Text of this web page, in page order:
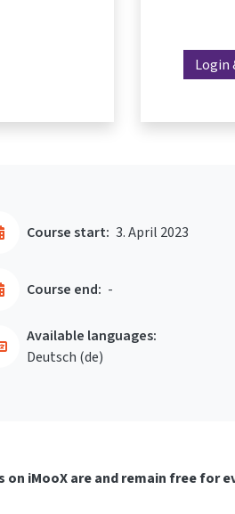
Login
Course start: 3. April 2023
Course end: -
Available languages:
Deutsch ‎(de)‎
on iMooX are and remain free for